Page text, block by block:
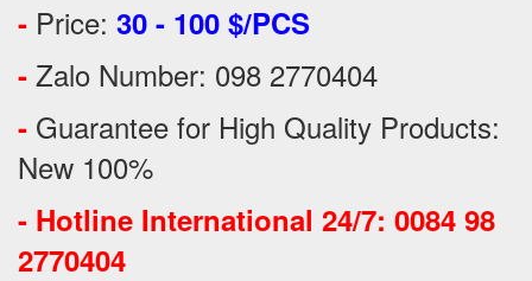
- Price: 30 - 100 $/PCS
- Zalo Number: 098 2770404
- Guarantee for High Quality Products:
New 100%
- Hotline International 24/7: 0084 98
2770404